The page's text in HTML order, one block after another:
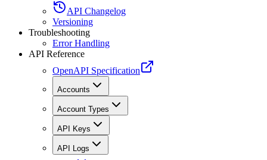
API Changelog
Versioning
Troubleshooting
Error Handling
API Reference
OpenAPI Specification
Accounts
Account Types
API Keys
API Logs